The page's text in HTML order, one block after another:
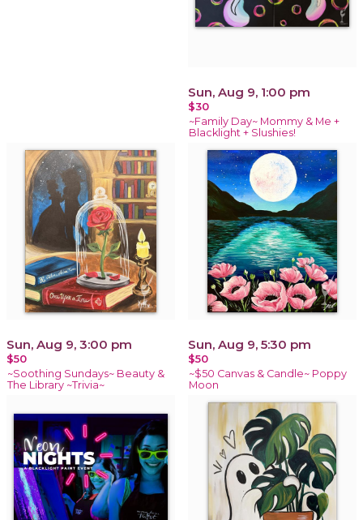
Sun, Aug 9, 1:00 pm
$30
~Family Day~ Mommy & Me +
Blacklight + Slushies!
Sun, Aug 9, 3:00 pm
$50
~Soothing Sundays~ Beauty &
The Library ~Trivia~
Sun, Aug 9, 5:30 pm
$50
~$50 Canvas & Candle~ Poppy
Moon